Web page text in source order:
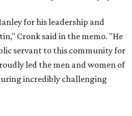
for his leadership and
Cronk said in the memo. "He
servant to this community for
led the men and women of
incredibly challenging